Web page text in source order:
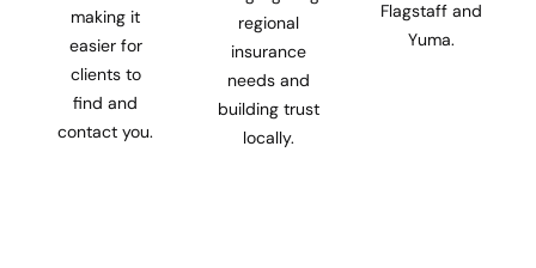
making it
easier for
clients to
find and
contact you.
regional
insurance
needs and
building trust
locally.
Flagstaff and
Yuma.